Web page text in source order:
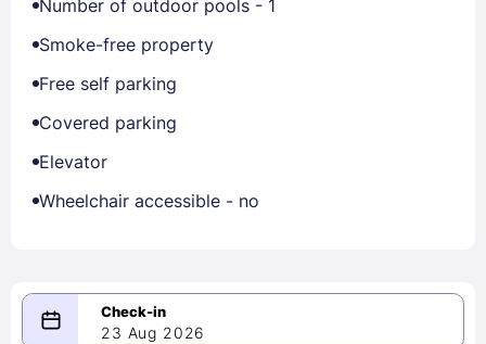
Number of outdoor pools - 1
Smoke-free property
Free self parking
Covered parking
Elevator
Wheelchair accessible - no
23 Aug 2026